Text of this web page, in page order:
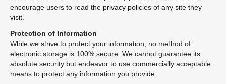
encourage users to read the privacy policies of any site they
visit.
Protection of Information
While we strive to protect your information, no method of
electronic storage is 100% secure. We cannot guarantee its
absolute security but endeavor to use commercially acceptable
means to protect any information you provide.